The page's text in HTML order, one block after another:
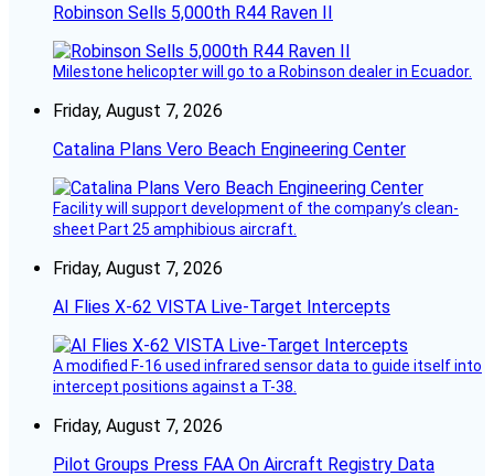
Robinson Sells 5,000th R44 Raven II
Milestone helicopter will go to a Robinson dealer in Ecuador.
Friday, August 7, 2026
Catalina Plans Vero Beach Engineering Center
Facility will support development of the company’s clean-
sheet Part 25 amphibious aircraft.
Friday, August 7, 2026
AI Flies X-62 VISTA Live-Target Intercepts
A modified F-16 used infrared sensor data to guide itself into
intercept positions against a T-38.
Friday, August 7, 2026
Pilot Groups Press FAA On Aircraft Registry Data